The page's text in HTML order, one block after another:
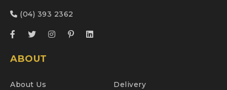
(04) 393 2362
ABOUT
About Us Delivery